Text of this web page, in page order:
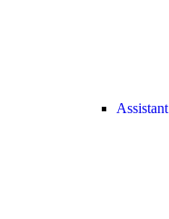
Assistant